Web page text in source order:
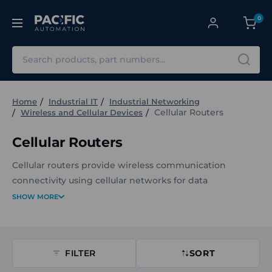
0
Home Industrial IT
Industrial Networking
Wireless and Cellular Devices
Cellular Routers
Cellular Routers
Cellular routers provide wireless communication
connectivity using cellular networks for data
transmission and remote access. They are commonly
SHOW MORE
FILTER SORT